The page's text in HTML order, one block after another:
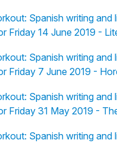
Spanish writing and
Friday 14 June 2019 -
Spanish writing and
Friday 7 June 2019 -
Spanish writing and
Friday 31 May 2019 -
Spanish writing and